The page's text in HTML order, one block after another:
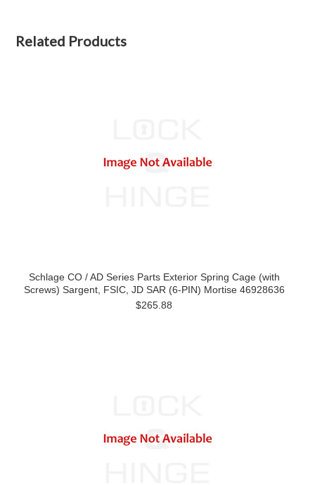
Related Products
Schlage CO / AD Series Parts Exterior Spring Cage (with
Screws) Sargent, FSIC, JD SAR (6-PIN) Mortise 46928636
$265.88